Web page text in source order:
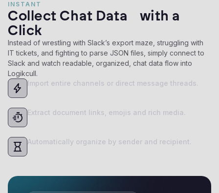
INSTANT
Collect Chat Data with a
Click
Instead of wrestling with Slack’s export maze, struggling with
IT tickets, and fighting to parse JSON files, simply connect to
Slack and watch readable, organized, chat data flow into
Logikcull.
Import entire channels or direct message threads.
Extract document links, emojis and rich media.
Automatically organize by sender and recipient.